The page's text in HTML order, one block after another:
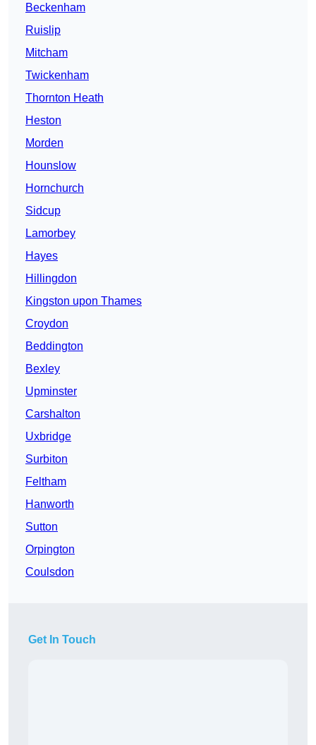
Beckenham
Ruislip
Mitcham
Twickenham
Thornton Heath
Heston
Morden
Hounslow
Hornchurch
Sidcup
Lamorbey
Hayes
Hillingdon
Kingston upon Thames
Croydon
Beddington
Bexley
Upminster
Carshalton
Uxbridge
Surbiton
Feltham
Hanworth
Sutton
Orpington
Coulsdon
Get In Touch